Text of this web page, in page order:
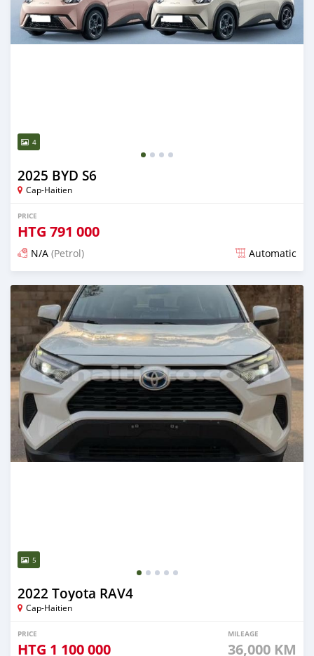
4
2025 BYD S6
Cap-Haitien
PRICE
HTG 791 000
N/A (Petrol) Automatic
Posted 14 days ago
5
2022 Toyota RAV4
Cap-Haitien
PRICE
HTG 1 100 000
MILEAGE
36,000 KM